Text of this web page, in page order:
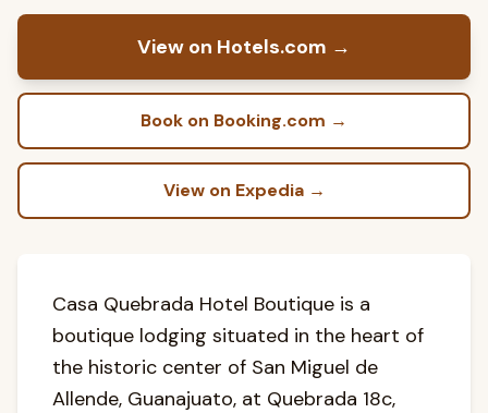
View on Hotels.com →
Book on Booking.com →
View on Expedia→
Casa Quebrada Hotel Boutique is a
boutique lodging situated in the heart of
the historic center of San Miguel de
Allende, Guanajuato, at Quebrada 18c,